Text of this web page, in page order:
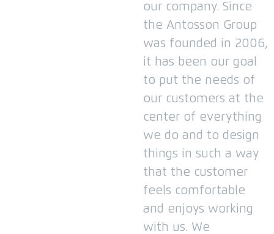
our company. Since
the Antosson Group
was founded in 2006,
it has been our goal
to put the needs of
our customers at the
center of everything
we do and to design
things in such a way
that the customer
feels comfortable
and enjoys working
with us. We